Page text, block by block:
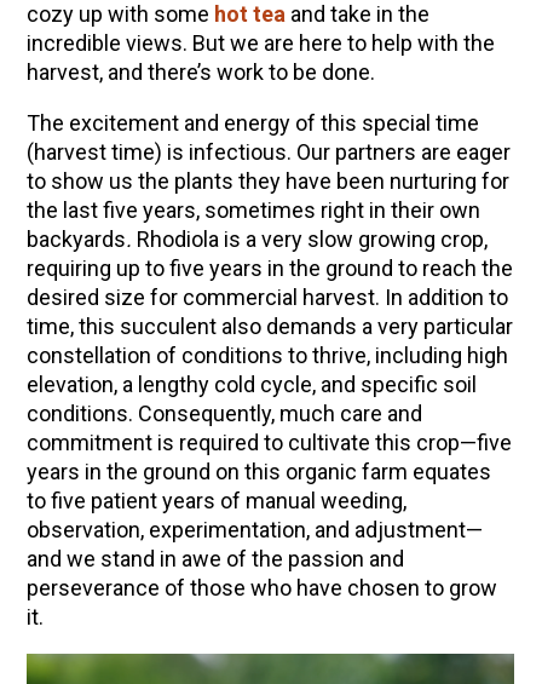
cozy up with some hot tea and take in the
incredible views. But we are here to help with the
harvest, and there’s work to be done.
The excitement and energy of this special time
(harvest time) is infectious. Our partners are eager
to show us the plants they have been nurturing for
the last five years, sometimes right in their own
backyards. Rhodiola is a very slow growing crop,
requiring up to five years in the ground to reach the
desired size for commercial harvest. In addition to
time, this succulent also demands a very particular
constellation of conditions to thrive, including high
elevation, a lengthy cold cycle, and specific soil
conditions. Consequently, much care and
commitment is required to cultivate this crop—five
years in the ground on this organic farm equates
to five patient years of manual weeding,
observation, experimentation, and adjustment—
and we stand in awe of the passion and
perseverance of those who have chosen to grow
it.
Anthotype Printing with Turmeric
Myrrh: An Ancient Ally for Modern Times + Myrrh
How to Make Kombucha at Home
EXPLORE OUR RECENT PODCASTS
Herbal First Aid for the Home | Featuring 7Song
(Vault Release)
Community Herbalism Part 2 | Featuring
Rosemary Gladstar (Vault Release)
Community Herbalism Part 1 | Featuring
Rosemary Gladstar (Vault Release)
Appalachian Folk Magic & Hedgecraft Pt. 2 |
Featuring Rebecca Beyer
Herbalist Answers: What Does Being an
Herbalist Mean to You?